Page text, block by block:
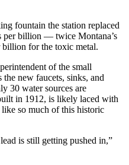
fountain the station replaced
per billion — twice Montana’s
for the toxic metal.
of the small
new faucets, sinks, and
30 water sources are
in 1912, is likely laced with
so much of this historic
is still getting pushed in,”